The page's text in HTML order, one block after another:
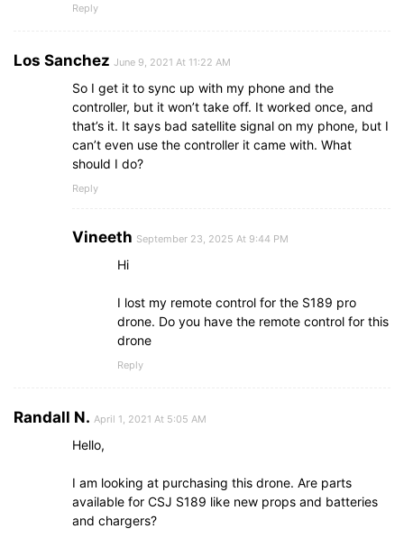
Reply
Los Sanchez June 9, 2021 At 11:22 AM
So I get it to sync up with my phone and the
controller, but it won’t take off. It worked once, and
that’s it. It says bad satellite signal on my phone, but I
can’t even use the controller it came with. What
should I do?
Reply
Vineeth September 23, 2025 At 9:44 PM
Hi
I lost my remote control for the S189 pro
drone. Do you have the remote control for this
drone
Reply
Randall N. April 1, 2021 At 5:05 AM
Hello,
I am looking at purchasing this drone. Are parts
available for CSJ S189 like new props and batteries
and chargers?